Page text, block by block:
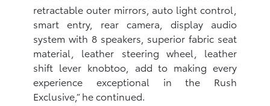
retractable outer mirrors, auto light control,
smart entry, rear camera, display audio
system with 8 speakers, superior fabric seat
material, leather steering wheel, leather
shift lever knobtoo, add to making every
experience exceptional in the Rush
Exclusive,” he continued.